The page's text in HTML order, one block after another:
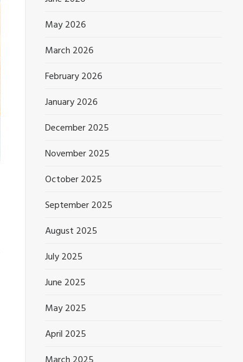
May 2026
March 2026
February 2026
January 2026
December 2025
November 2025
October 2025
September 2025
August 2025
July 2025
June 2025
May 2025
April 2025